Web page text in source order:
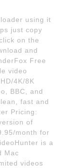
using it
just copy
on the
and
Free
video
4K/8K
BBC, and
fast and
Pricing:
of
month for
is a
Mac
videos